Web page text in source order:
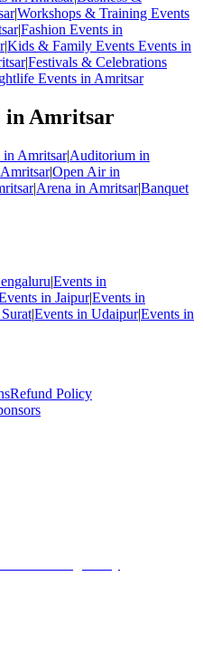
|Workshops & Training Events
|Fashion Events in
|Kids & Family Events Events in
|Festivals & Celebrations
Events in Amritsar
in Amritsar
in Amritsar|Auditorium in
|Open Air in
|Arena in Amritsar|Banquet
|Events in
in Jaipur|Events in
|Events in Udaipur|Events in
Refund Policy